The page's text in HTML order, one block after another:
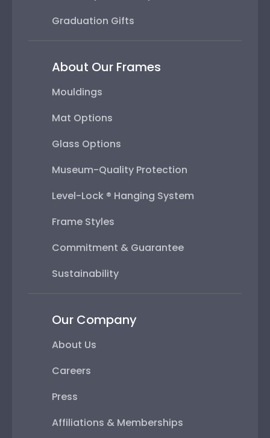
Graduation Gifts
About Our Frames
Mouldings
Mat Options
Glass Options
Museum-Quality Protection
Level-Lock ® Hanging System
Frame Styles
Commitment & Guarantee
Sustainability
Our Company
About Us
Careers
Press
Affiliations & Memberships